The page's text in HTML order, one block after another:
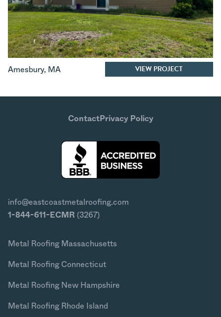
Amesbury, MA VIEW PROJECT
ContactPrivacy Policy
info@eastcoastmetalroofing.com
1-844-611-ECMR (3267)
Metal Roofing Massachusetts
Metal Roofing Connecticut
Metal Roofing New Hampshire
Metal Roofing Rhode Island